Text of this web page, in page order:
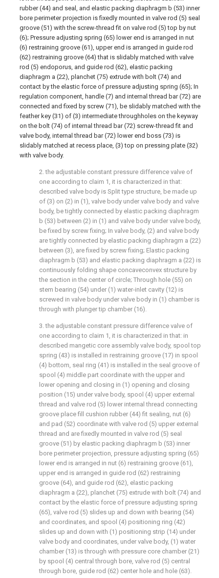
rubber (44) and seal, and elastic packing diaphragm b (53) inner
bore perimeter projection is fixedly mounted in valve rod (5) seal
groove (51) with the screw-thread fit on valve rod (5) top by nut
(6); Pressure adjusting spring (65) lower end is arranged in nut
(6) restraining groove (61), upper end is arranged in guide rod
(62) restraining groove (64) that is slidably matched with valve
rod (5) endoporus, and guide rod (62), elastic packing
diaphragm a (22), planchet (75) extrude with bolt (74) and
contact by the elastic force of pressure adjusting spring (65); In
regulation component, handle (7) and internal thread bar (72) are
connected and fixed by screw (71), be slidably matched with the
feather key (31) of (3) intermediate throughholes on the keyway
on the bolt (74) of internal thread bar (72) screw-thread fit and
valve body, internal thread bar (72) lower end boss (73) is
slidably matched at recess place, (3) top on pressing plate (32)
with valve body.
2. the adjustable constant pressure difference valve of
one according to claim 1, it is characterized in that:
described valve body is Split type structure, be made up
of (3) on (2) in (1), valve body under valve body and valve
body, be tightly connected by elastic packing diaphragm
b (53) between (2) in (1) and valve body under valve body,
be fixed by screw fixing; In valve body, (2) and valve body
are tightly connected by elastic packing diaphragm a (22)
between (3), are fixed by screw fixing; Elastic packing
diaphragm b (53) and elastic packing diaphragm a (22) is
continuously folding shape concaveconvex structure by
the section in the center of circle; Through hole (55) on
stem bearing (54) under (1) water-inlet cavity (12) is
screwed in valve body under valve body in (1) chamber is
through with plunger tip chamber (16).
3. the adjustable constant pressure difference valve of
one according to claim 1, it is characterized in that: in
described mangetic core assembly valve body, spool top
spring (43) is installed in restraining groove (17) in spool
(4) bottom, seal ring (41) is installed in the seal groove of
spool (4) middle part coordinate with the upper and
lower opening and closing in (1) opening and closing
position (15) under valve body, spool (4) upper external
thread and valve rod (5) lower internal thread connecting
groove place fill cushion rubber (44) fit sealing, nut (6)
and pad (52) coordinate with valve rod (5) upper external
thread and are fixedly mounted in valve rod (5) seal
groove (51) by elastic packing diaphragm b (53) inner
bore perimeter projection, pressure adjusting spring (65)
lower end is arranged in nut (6) restraining groove (61),
upper end is arranged in guide rod (62) restraining
groove (64), and guide rod (62), elastic packing
diaphragm a (22), planchet (75) extrude with bolt (74) and
contact by the elastic force of pressure adjusting spring
(65), valve rod (5) slides up and down with bearing (54)
and coordinates, and spool (4) positioning ring (42)
slides up and down with (1) positioning strip (14) under
valve body and coordinates, under valve body, (1) water
chamber (13) is through with pressure core chamber (21)
by spool (4) central through bore, valve rod (5) central
through bore, guide rod (62) center hole and hole (63).